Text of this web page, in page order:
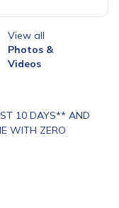
View all
Photos &
Videos
10 DAYS** AND
WITH ZERO
to protect and